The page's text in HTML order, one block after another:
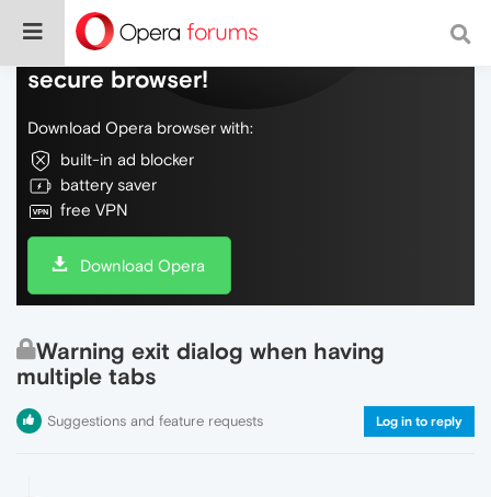
Do more on the web, with a fast and
secure browser!
Download Opera browser with:
built-in ad blocker
battery saver
free VPN
Download Opera
Warning exit dialog when having
multiple tabs
Suggestions and feature requests Log in to reply